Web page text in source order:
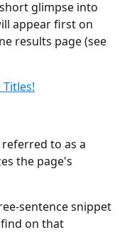
glimpse into
appear first on
results page (see
to as a
the page's
sentence snippet
on that